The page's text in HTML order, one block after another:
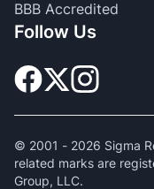
BBB Accredited
Follow Us
© 2001 - 2026 Sigma
related marks are
Group, LLC.